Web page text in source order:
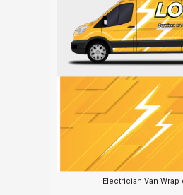
Electrician Van Wrap